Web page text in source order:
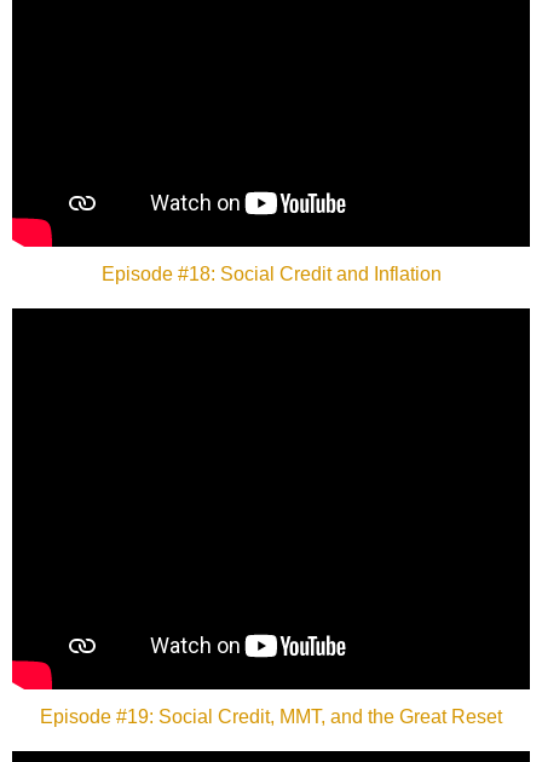
Episode #18: Social Credit and Inflation
Episode #19: Social Credit, MMT, and the Great Reset